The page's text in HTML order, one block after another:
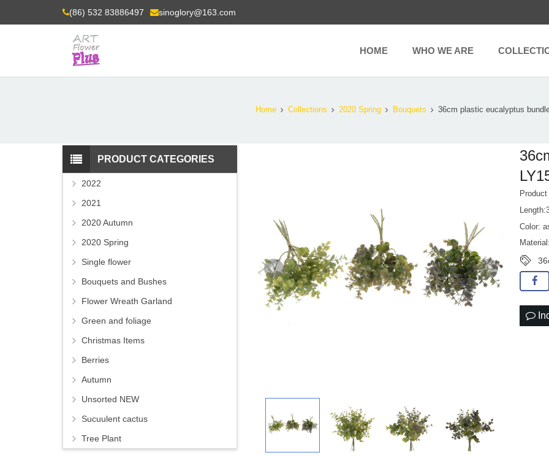
(86) 532 83886497 sinoglory@163.com
HOME WHO WE ARE
Home Collections 2020 Spring Bouquets 36cm plastic eucalyptus
Color:
PRODUCT CATEGORIES
2022
2021
2020 Autumn
2020 Spring
Single flower
Bouquets and Bushes
Flower Wreath Garland
Green and foliage
Christmas Items
Berries
Autumn
Unsorted NEW
Sucuulent cactus
Tree Plant